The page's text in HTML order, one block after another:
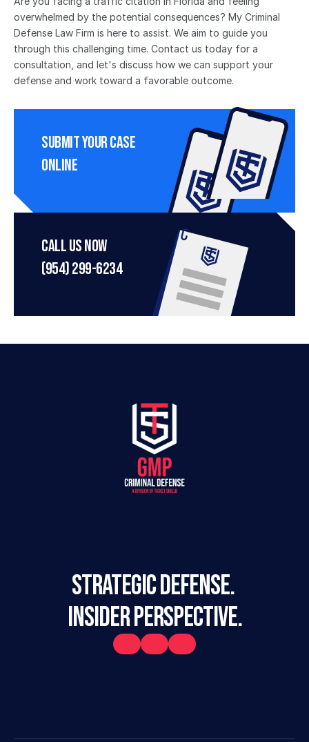
overwhelmed by the potential consequences? My Criminal
Defense Law Firm is here to assist. We aim to guide you
through this challenging time. Contact us today for a
consultation, and let's discuss how we can support your
defense and work toward a favorable outcome.
Submit Your Case
Online
Call Us Now
(954) 299-6234
STRATEGIC DEFENSE.
INSIDER PERSPECTIVE.